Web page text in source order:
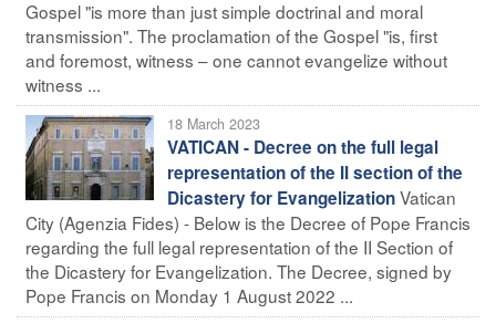
Gospel "is more than just simple doctrinal and moral
transmission". The proclamation of the Gospel "is, first
and foremost, witness – one cannot evangelize without
witness ...
18 March 2023
VATICAN - Decree on the full legal
representation of the II section of the
Dicastery for EvangelizationVatican
City (Agenzia Fides) - Below is the Decree of Pope Francis
regarding the full legal representation of the II Section of
the Dicastery for Evangelization. The Decree, signed by
Pope Francis on Monday 1 August 2022 ...